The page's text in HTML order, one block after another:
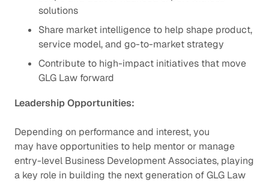
solutions
Share market intelligence to help shape product,
service model, and go-to-market strategy
Contribute to high-impact initiatives that move
GLG Law forward
Leadership Opportunities:
Depending on performance and interest, you
may have opportunities to help mentor or manage
entry-level Business Development Associates, playing
a key role in building the next generation of GLG Law